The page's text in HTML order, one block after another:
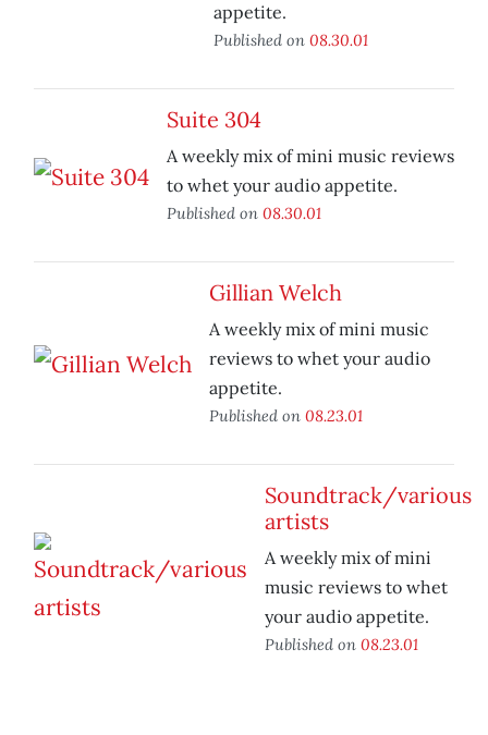
appetite.
Published on 08.30.01
Suite 304
A weekly mix of mini music reviews
to whet your audio appetite.
Published on 08.30.01
Gillian Welch
A weekly mix of mini music
reviews to whet your audio
appetite.
Published on 08.23.01
Soundtrack/various
artists
A weekly mix of mini
music reviews to whet
your audio appetite.
Published on 08.23.01